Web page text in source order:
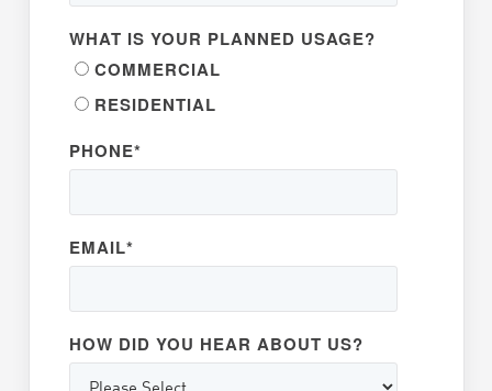
WHAT IS YOUR PLANNED USAGE?
COMMERCIAL
RESIDENTIAL
PHONE*
EMAIL*
HOW DID YOU HEAR ABOUT US?